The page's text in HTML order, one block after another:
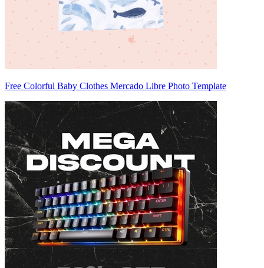
Free Colorful Baby Clothes Mercado Libre Photo Template